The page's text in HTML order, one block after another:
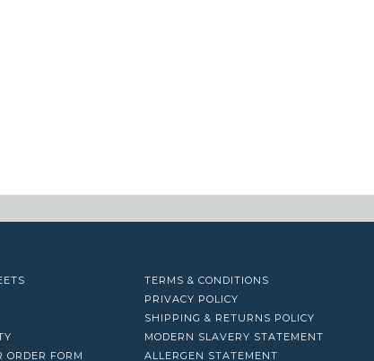
ORDER FORM
TERMS & CONDITIONS
PRIVACY POLICY
SHIPPING & RETURNS POLICY
MODERN SLAVERY STATEMENT
ALLERGEN STATEMENT